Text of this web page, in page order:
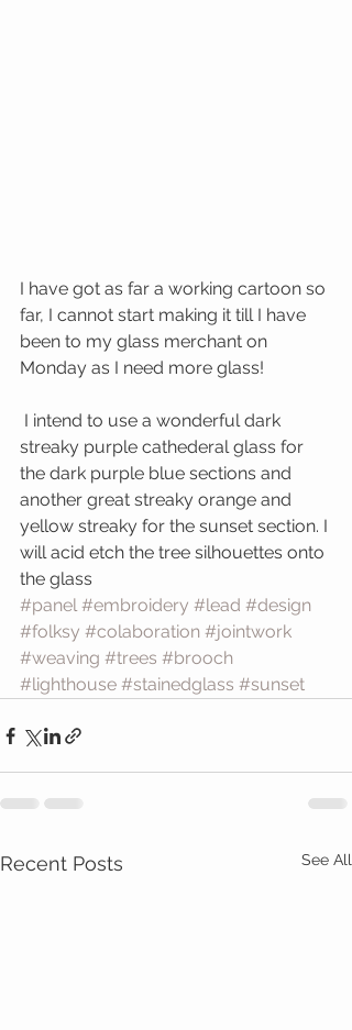
I have got as far a working cartoon so
far, I cannot start making it till I have
been to my glass merchant on
Monday as I need more glass!
streaky purple cathederal glass for
the dark purple blue sections and
another great streaky orange and
yellow streaky for the sunset section. I
will acid etch the tree silhouettes onto
the glass
#panel #embroidery #lead #design
#folksy #colaboration #jointwork
#weaving #trees #brooch
#lighthouse #stainedglass #sunset
Recent Posts See All